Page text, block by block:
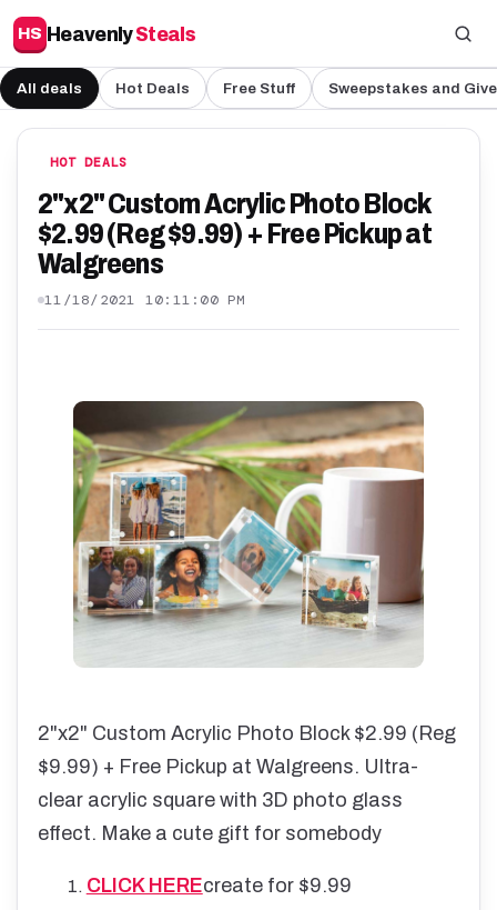
HS HeavenlySteals
All deals Hot Deals Free Stuff Sweepstakes and
HOT DEALS
2"x2" Custom Acrylic Photo Block
$2.99 (Reg $9.99) + Free Pickup at
Walgreens
11/18/2021 10:11:00 PM
2"x2" Custom Acrylic Photo Block $2.99 (Reg
$9.99) + Free Pickup at Walgreens. Ultra-
clear acrylic square with 3D photo glass
effect. Make a cute gift for somebody
CLICK HEREcreate for $9.99